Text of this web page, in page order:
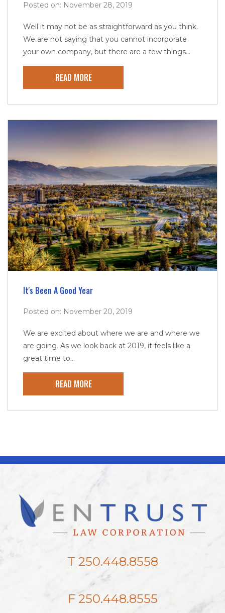
Posted on: November 28, 2019
Well it may not be as straightforward as you think.
We are not saying that you cannot incorporate
your own company, but there are a few things...
READ MORE
It's Been A Good Year
Posted on: November 20, 2019
We are excited about where we are and where we
are going. As we look back at 2019, it feels like a
great time to...
READ MORE
T 250.448.8558
F 250.448.8555